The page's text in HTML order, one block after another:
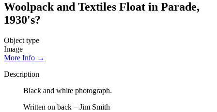
Woolpack and Textiles Float in Parade,
1930's?
Object type
Image
More Info →
Description
Black and white photograph.
Written on back – Jim Smith